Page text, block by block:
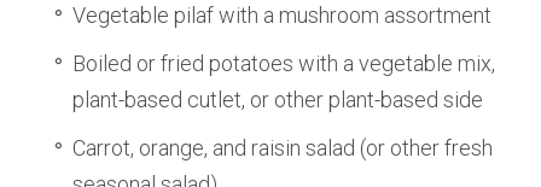
Vegetable pilaf with a mushroom assortment
Boiled or fried potatoes with a vegetable mix,
plant-based cutlet, or other plant-based side
Carrot, orange, and raisin salad (or other fresh